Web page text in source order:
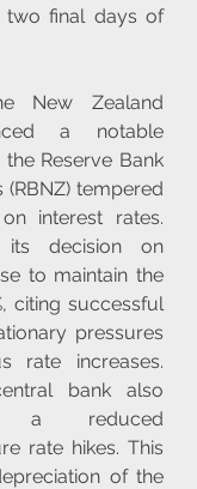
final days of
New Zealand
a notable
Reserve Bank
tempered
interest rates.
decision on
to maintain the
citing successful
pressures
rate increases.
bank also
a reduced
rate hikes. This
of the